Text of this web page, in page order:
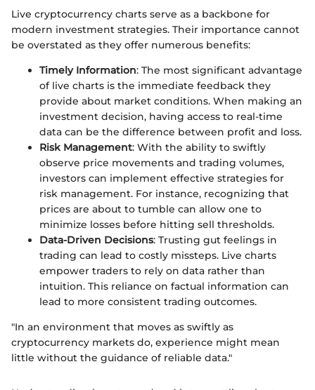
Live cryptocurrency charts serve as a backbone for
modern investment strategies. Their importance cannot
be overstated as they offer numerous benefits:
Timely Information: The most significant advantage
of live charts is the immediate feedback they
provide about market conditions. When making an
investment decision, having access to real-time
data can be the difference between profit and loss.
Risk Management: With the ability to swiftly
observe price movements and trading volumes,
investors can implement effective strategies for
risk management. For instance, recognizing that
prices are about to tumble can allow one to
minimize losses before hitting sell thresholds.
Data-Driven Decisions: Trusting gut feelings in
trading can lead to costly missteps. Live charts
empower traders to rely on data rather than
intuition. This reliance on factual information can
lead to more consistent trading outcomes.
"In an environment that moves as swiftly as
cryptocurrency markets do, experience might mean
little without the guidance of reliable data."